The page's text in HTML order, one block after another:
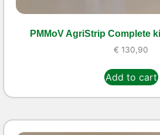
PMMoV AgriStrip Complete
€ 130,90
Add to cart